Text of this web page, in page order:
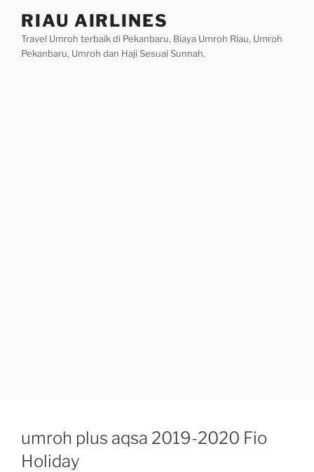
content
RIAU AIRLINES
Travel Umroh terbaik di Pekanbaru, Biaya Umroh Riau, Umroh
Pekanbaru, Umroh dan Haji Sesuai Sunnah.
umroh plus aqsa 2019-2020 Fio
Holiday